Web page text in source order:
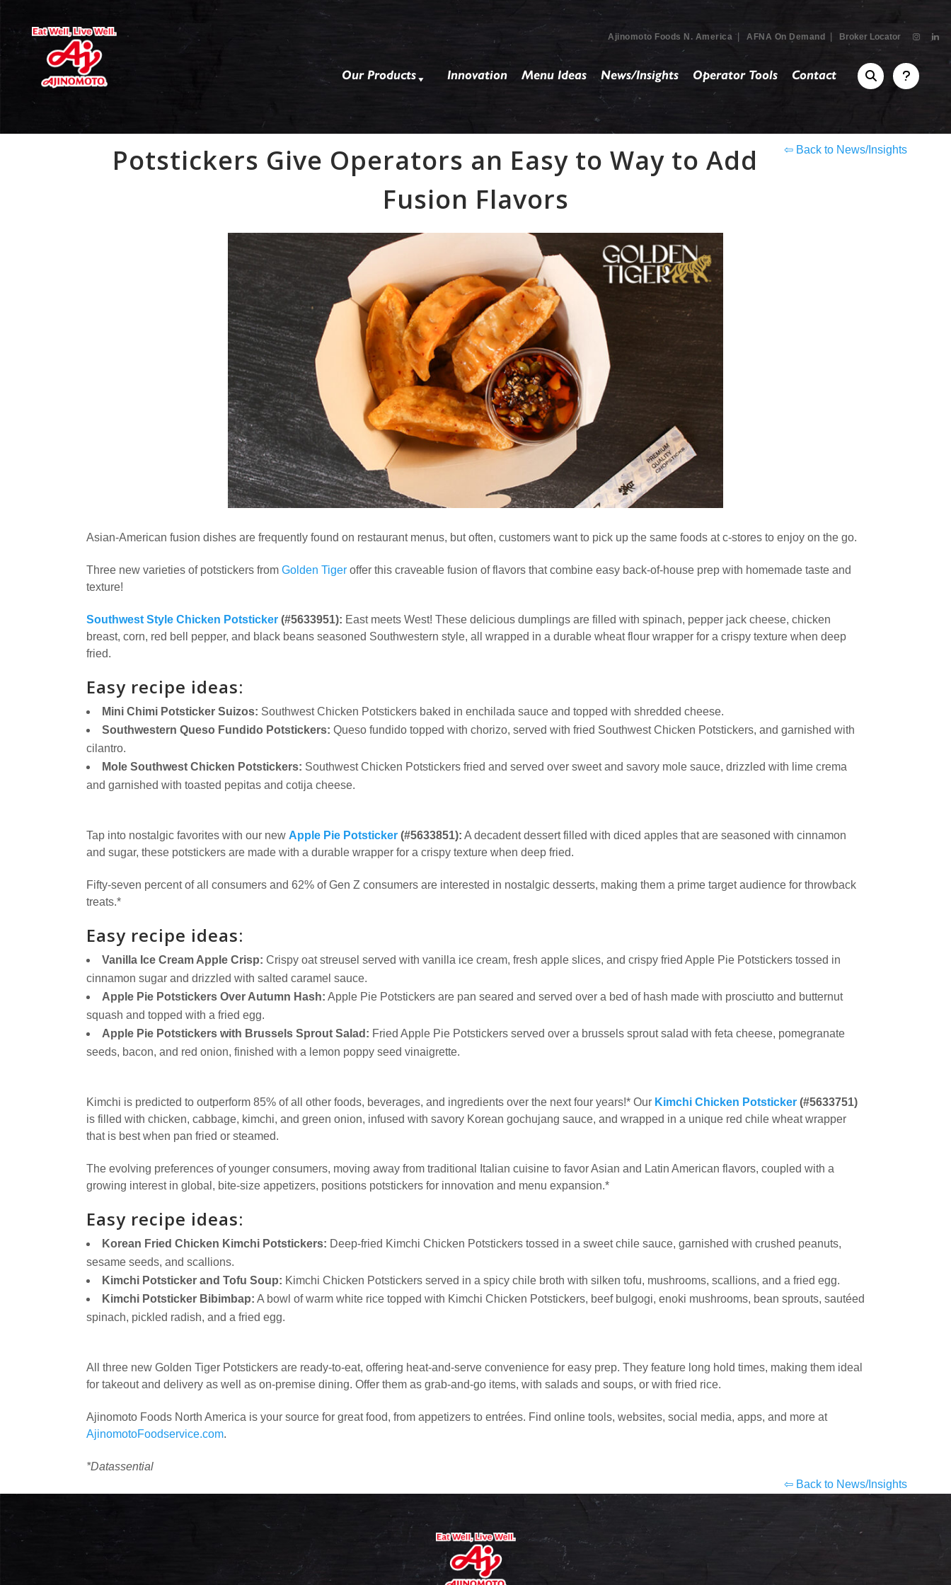
Ajinomoto Foods N. America AFNA On Demand Broker Locator
Our Products Innovation Menu Ideas News/Insights Operator Tools Contact
⇦ Back to News/Insights
Potstickers Give Operators an Easy to Way to Add
Fusion Flavors
Asian-American fusion dishes are frequently found on restaurant menus, but often, customers want to pick up the same foods at c-stores to enjoy on the go.
Three new varieties of potstickers from Golden Tiger offer this craveable fusion of flavors that combine easy back-of-house prep with homemade taste and
texture!
Southwest Style Chicken Potsticker (#5633951): East meets West! These delicious dumplings are filled with spinach, pepper jack cheese, chicken
breast, corn, red bell pepper, and black beans seasoned Southwestern style, all wrapped in a durable wheat flour wrapper for a crispy texture when deep
fried.
Easy recipe ideas:
Mini Chimi Potsticker Suizos: Southwest Chicken Potstickers baked in enchilada sauce and topped with shredded cheese.
Southwestern Queso Fundido Potstickers: Queso fundido topped with chorizo, served with fried Southwest Chicken Potstickers, and garnished with
cilantro.
Mole Southwest Chicken Potstickers: Southwest Chicken Potstickers fried and served over sweet and savory mole sauce, drizzled with lime crema
and garnished with toasted pepitas and cotija cheese.
Tap into nostalgic favorites with our new Apple Pie Potsticker (#5633851): A decadent dessert filled with diced apples that are seasoned with cinnamon
and sugar, these potstickers are made with a durable wrapper for a crispy texture when deep fried.
Fifty-seven percent of all consumers and 62% of Gen Z consumers are interested in nostalgic desserts, making them a prime target audience for throwback
treats.*
Easy recipe ideas:
Vanilla Ice Cream Apple Crisp: Crispy oat streusel served with vanilla ice cream, fresh apple slices, and crispy fried Apple Pie Potstickers tossed in
cinnamon sugar and drizzled with salted caramel sauce.
Apple Pie Potstickers Over Autumn Hash: Apple Pie Potstickers are pan seared and served over a bed of hash made with prosciutto and butternut
squash and topped with a fried egg.
Apple Pie Potstickers with Brussels Sprout Salad: Fried Apple Pie Potstickers served over a brussels sprout salad with feta cheese, pomegranate
seeds, bacon, and red onion, finished with a lemon poppy seed vinaigrette.
Kimchi is predicted to outperform 85% of all other foods, beverages, and ingredients over the next four years!* Our Kimchi Chicken Potsticker (#5633751)
is filled with chicken, cabbage, kimchi, and green onion, infused with savory Korean gochujang sauce, and wrapped in a unique red chile wheat wrapper
that is best when pan fried or steamed.
The evolving preferences of younger consumers, moving away from traditional Italian cuisine to favor Asian and Latin American flavors, coupled with a
growing interest in global, bite-size appetizers, positions potstickers for innovation and menu expansion.*
Easy recipe ideas:
Korean Fried Chicken Kimchi Potstickers: Deep-fried Kimchi Chicken Potstickers tossed in a sweet chile sauce, garnished with crushed peanuts,
sesame seeds, and scallions.
Kimchi Potsticker and Tofu Soup: Kimchi Chicken Potstickers served in a spicy chile broth with silken tofu, mushrooms, scallions, and a fried egg.
Kimchi Potsticker Bibimbap: A bowl of warm white rice topped with Kimchi Chicken Potstickers, beef bulgogi, enoki mushrooms, bean sprouts, sautéed
spinach, pickled radish, and a fried egg.
All three new Golden Tiger Potstickers are ready-to-eat, offering heat-and-serve convenience for easy prep. They feature long hold times, making them ideal
for takeout and delivery as well as on-premise dining. Offer them as grab-and-go items, with salads and soups, or with fried rice.
Ajinomoto Foods North America is your source for great food, from appetizers to entrées. Find online tools, websites, social media, apps, and more at
AjinomotoFoodservice.com.
*Datassential
⇦ Back to News/Insights